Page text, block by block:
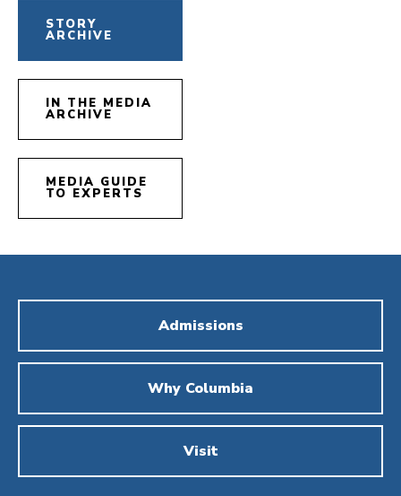
STORY
ARCHIVE
IN THE MEDIA
ARCHIVE
MEDIA GUIDE
TO EXPERTS
Admissions
Why Columbia
Visit